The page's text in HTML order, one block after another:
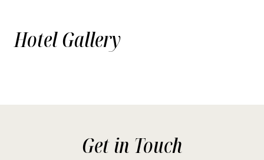
Hotel Gallery
Get in Touch